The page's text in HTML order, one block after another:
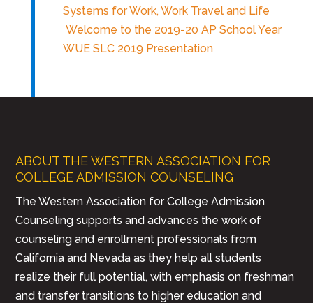
Systems for Work, Work Travel and Life
Welcome to the 2019-20 AP School Year
WUE SLC 2019 Presentation
ABOUT THE WESTERN ASSOCIATION FOR
COLLEGE ADMISSION COUNSELING
The Western Association for College Admission
Counseling supports and advances the work of
counseling and enrollment professionals from
California and Nevada as they help all students
realize their full potential, with emphasis on freshman
and transfer transitions to higher education and